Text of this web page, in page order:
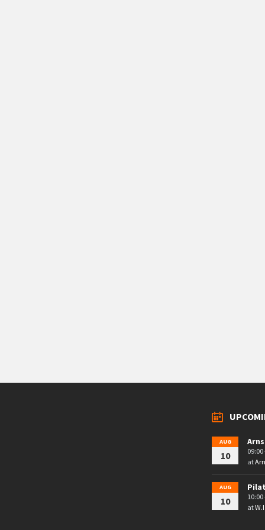
AUG
10
09:00
at
AUG
10
10:00
at